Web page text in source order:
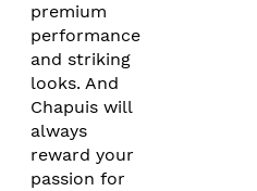
premium
performance
and striking
looks. And
Chapuis will
always
reward your
passion for